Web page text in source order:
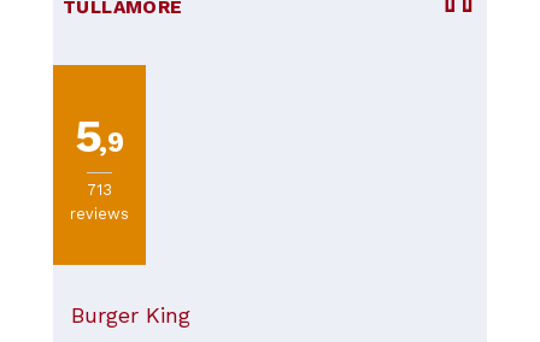
TULLAMORE
5,9
713
reviews
Burger King